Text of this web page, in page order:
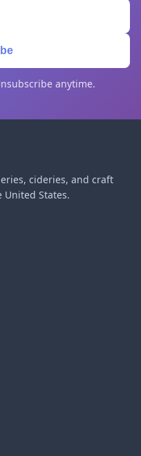
anytime.
cideries, and craft
United States.